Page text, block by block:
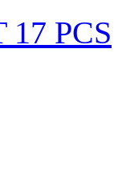
PCS